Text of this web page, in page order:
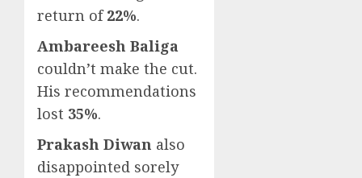
return of22%.
Ambareesh Baliga
couldn’t make the cut.
His recommendations
lost 35%.
Prakash Diwan also
disappointed sorely